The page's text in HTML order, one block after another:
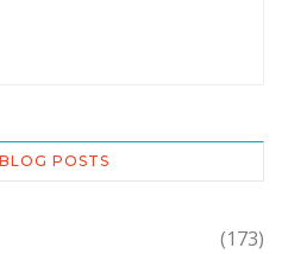
POSTS
(173)